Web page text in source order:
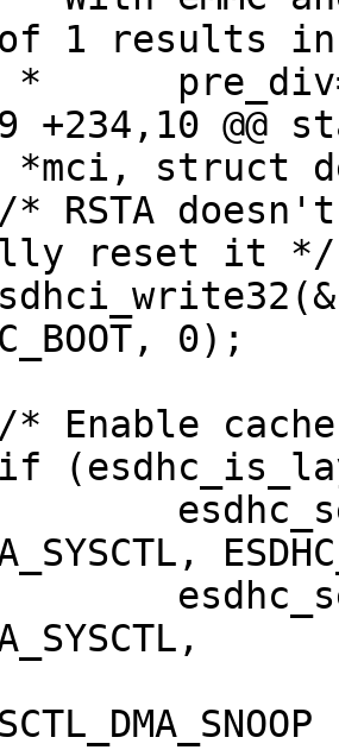
1 results in
+234,10
*mci, struct
reset it */
0);